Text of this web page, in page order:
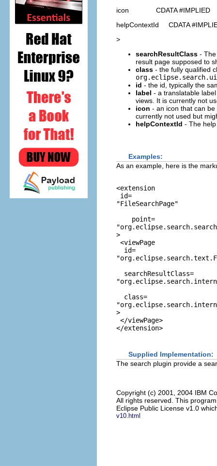
icon CDATA #IMPLIED
helpContextId CDATA
>
searchResultClass -
result page supposed to
class - the fully qualified
id - the id, typically the
label - a translatable
views. It is currently not
icon - an icon that can
currently not used but
helpContextId - The
Examples:
As an example, here is the
<extension
id=
"FileSearchPage"
    point=
>
<viewPage
  id=
  searchResultClass=
  class=
>
</viewPage>
Supplied Implementation:
The search plugin provide a
Copyright (c) 2001, 2004 IBM
All rights reserved. This
Eclipse Public License v1.0
v10.html